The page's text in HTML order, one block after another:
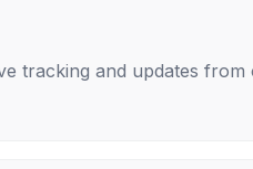
tracking and updates